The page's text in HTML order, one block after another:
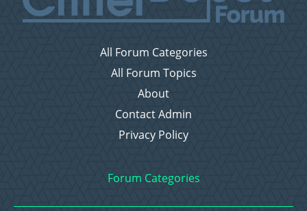
All Forum Categories
All Forum Topics
About
Contact Admin
Privacy Policy
Forum Categories